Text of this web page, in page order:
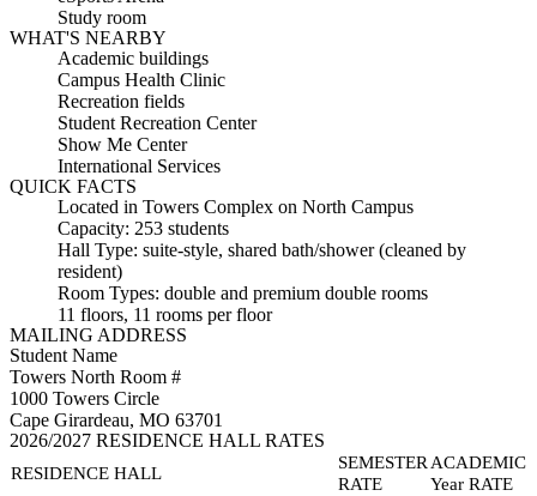
Study room
WHAT'S NEARBY
Academic buildings
Campus Health Clinic
Recreation fields
Student Recreation Center
Show Me Center
International Services
QUICK FACTS
Located in Towers Complex on North Campus
Capacity: 253 students
Hall Type: suite-style, shared bath/shower (cleaned by
resident)
Room Types: double and premium double rooms
11 floors, 11 rooms per floor
MAILING ADDRESS
Student Name
Towers North Room #
1000 Towers Circle
Cape Girardeau, MO 63701
2026/2027 RESIDENCE HALL RATES
RESIDENCE HALL
SEMESTER
RATE
ACADEMIC
Year RATE